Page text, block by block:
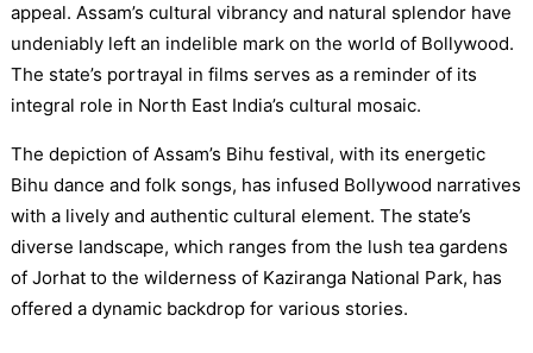
appeal. Assam’s cultural vibrancy and natural splendor have
undeniably left an indelible mark on the world of Bollywood.
The state’s portrayal in films serves as a reminder of its
integral role in North East India’s cultural mosaic.
The depiction of Assam’s Bihu festival, with its energetic
Bihu dance and folk songs, has infused Bollywood narratives
with a lively and authentic cultural element. The state’s
diverse landscape, which ranges from the lush tea gardens
of Jorhat to the wilderness of Kaziranga National Park, has
offered a dynamic backdrop for various stories.